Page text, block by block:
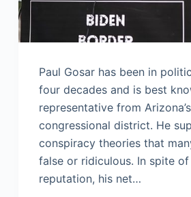
Paul Gosar has been in
four decades and is best
representative from
congressional district. He
conspiracy theories that
false or ridiculous. In spite
reputation, his net…